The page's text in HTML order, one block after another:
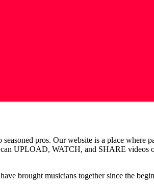
pros. Our website is a place where
UPLOAD, WATCH, and SHARE videos
brought musicians together since the